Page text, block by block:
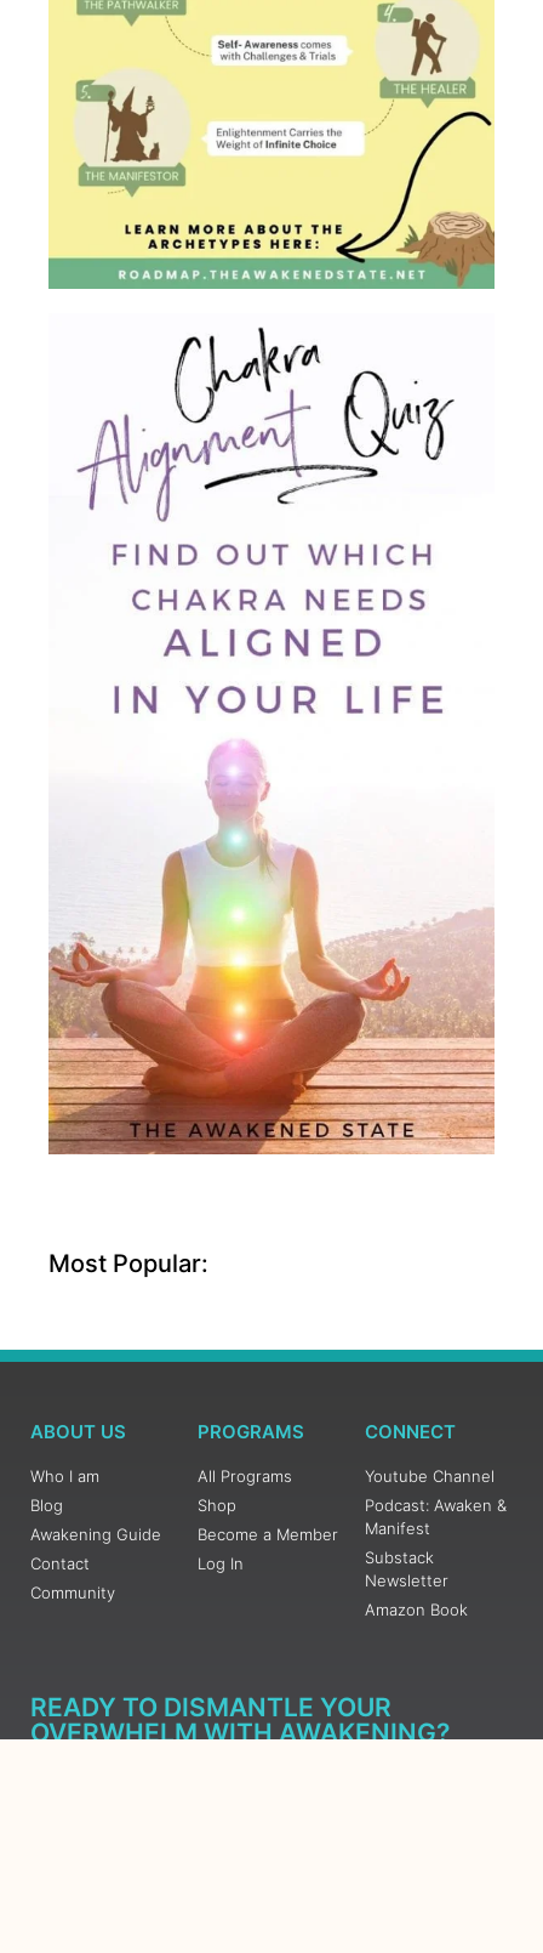
Most Popular:
ABOUT US
Who I am
Blog
Awakening Guide
Contact
Community
PROGRAMS
All Programs
Shop
Become a Member
Log In
CONNECT
Youtube Channel
Podcast: Awaken &
Manifest
Substack
Newsletter
Amazon Book
READY TO DISMANTLE YOUR
OVERWHELM WITH AWAKENING?